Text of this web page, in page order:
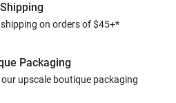
Shipping
on orders of $45+*
Packaging
upscale boutique packaging